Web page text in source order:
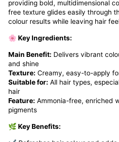
providing bold, multidimensional
free texture glides easily through
colour results while leaving hair
🌸 Key Ingredients:
Main Benefit: Delivers vibrant
and shine
Texture: Creamy, easy-to-apply
Suitable for: All hair types,
hair
Feature: Ammonia-free, enriched
pigments
🌿 Key Benefits: